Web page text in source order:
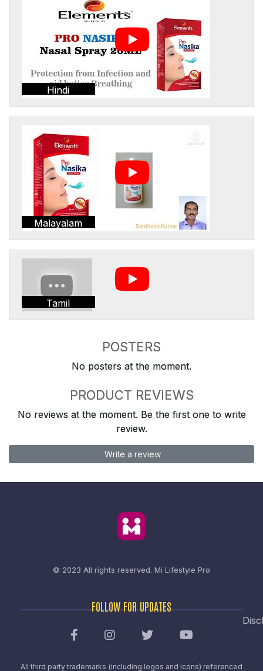
Hindi
Malayalam
Tamil
POSTERS
No posters at the moment.
PRODUCT REVIEWS
No reviews at the moment. Be the first one to write
review.
Write a review
© 2023 All rights reserved. Mi Lifestyle Pro
FOLLOW FOR UPDATES
All third party trademarks (including logos and icons) referenced